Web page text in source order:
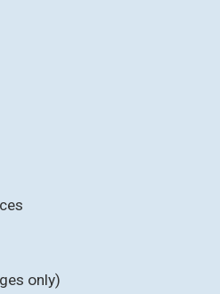
only)